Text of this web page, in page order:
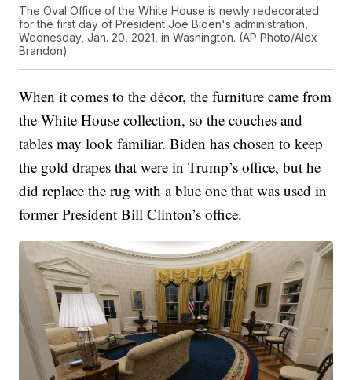
The Oval Office of the White House is newly redecorated
for the first day of President Joe Biden's administration,
Wednesday, Jan. 20, 2021, in Washington. (AP Photo/Alex
Brandon)
When it comes to the décor, the furniture came from
the White House collection, so the couches and
tables may look familiar. Biden has chosen to keep
the gold drapes that were in Trump’s office, but he
did replace the rug with a blue one that was used in
former President Bill Clinton’s office.